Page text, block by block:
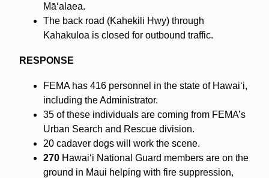
Māʻalaea.
The back road (Kahekili Hwy) through
Kahakuloa is closed for outbound traffic.
RESPONSE
FEMA has 416 personnel in the state of Hawaiʻi,
including the Administrator.
35 of these individuals are coming from FEMA’s
Urban Search and Rescue division.
20 cadaver dogs will work the scene.
270Hawaiʻi National Guard members are on the
ground in Maui helping with fire suppression,